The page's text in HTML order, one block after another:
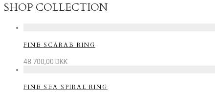
SHOP COLLECTION
FINE SCARAB RING
48.700,00 DKK
FINE SEA SPIRAL RING